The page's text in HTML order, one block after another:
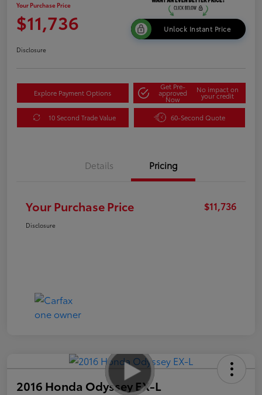
Your Purchase Price
$11,736 Unlock Instant Price
Disclosure
Explore Payment Options
Get Pre-
approved
Now
No impact on
your credit
10 Second Trade Value 60-Second Quote
Details Pricing
Your Purchase Price $11,736
Disclosure
2016 Honda Odyssey EX-L